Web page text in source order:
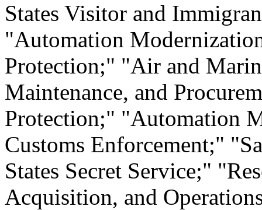
States Visitor and
"Automation
Protection;" "Air and
Maintenance, and
Protection;" "Automation
Customs Enforcement;"
States Secret Service;"
Acquisition, and